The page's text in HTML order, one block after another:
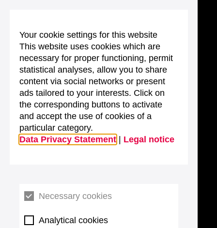
Your cookie settings for this website
This website uses cookies which are
necessary for proper functioning, permit
statistical analyses, allow you to share
content via social networks or present
ads tailored to your interests. Click on
the corresponding buttons to activate
and accept the use of cookies of a
particular category.
Data Privacy Statement
Legal notice
Necessary cookies
Analytical cookies